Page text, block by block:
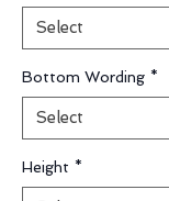
Select
Bottom Wording *
Select
Height *